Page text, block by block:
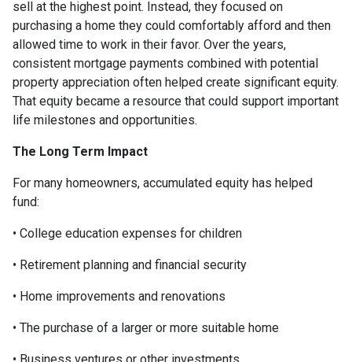
sell at the highest point. Instead, they focused on
purchasing a home they could comfortably afford and then
allowed time to work in their favor. Over the years,
consistent mortgage payments combined with potential
property appreciation often helped create significant equity.
That equity became a resource that could support important
life milestones and opportunities.
The Long Term Impact
For many homeowners, accumulated equity has helped
fund:
• College education expenses for children
• Retirement planning and financial security
• Home improvements and renovations
• The purchase of a larger or more suitable home